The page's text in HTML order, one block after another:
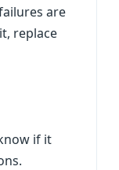
are
replace
if it